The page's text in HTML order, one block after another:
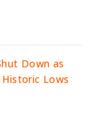
Down as
Historic Lows